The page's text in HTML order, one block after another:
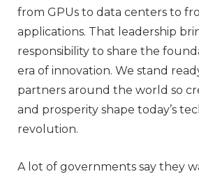
from GPUs to data centers to
applications. That leadership
responsibility to share the
era of innovation. We stand
partners around the world so
and prosperity shape today’s
revolution.
A lot of governments say they